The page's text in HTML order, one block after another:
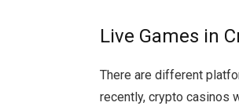
Live Games in
There are different
recently, crypto casinos